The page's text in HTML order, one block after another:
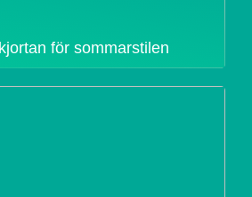
för sommarstilen